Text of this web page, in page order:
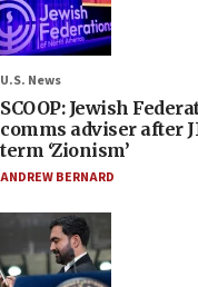
U.S. News
SCOOP: Jewish
comms adviser after
term ‘Zionism’
ANDREW BERNARD